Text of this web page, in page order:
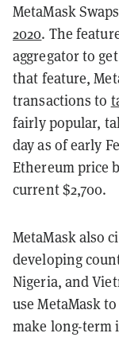
MetaMask Swaps
2020. The
aggregator to
that feature,
transactions to
fairly popular,
day as of early
Ethereum price
current $2,700.
MetaMask also
developing
Nigeria, and
use MetaMask
make long-term